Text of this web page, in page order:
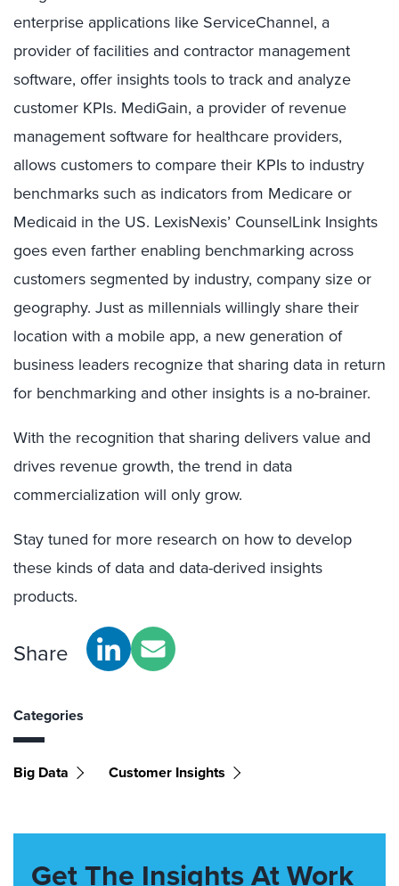
enterprise applications like ServiceChannel, a
provider of facilities and contractor management
software, offer insights tools to track and analyze
customer KPIs. MediGain, a provider of revenue
management software for healthcare providers,
allows customers to compare their KPIs to industry
benchmarks such as indicators from Medicare or
Medicaid in the US. LexisNexis’ CounselLink Insights
goes even farther enabling benchmarking across
customers segmented by industry, company size or
geography. Just as millennials willingly share their
location with a mobile app, a new generation of
business leaders recognize that sharing data in return
for benchmarking and other insights is a no-brainer.
With the recognition that sharing delivers value and
drives revenue growth, the trend in data
commercialization will only grow.
Stay tuned for more research on how to develop
these kinds of data and data-derived insights
products.
Share
Categories
Big Data Customer Insights
Get The Insights At Work